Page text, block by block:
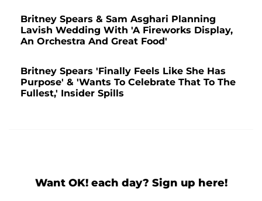
Britney Spears & Sam Asghari Planning
Lavish Wedding With 'A Fireworks Display,
An Orchestra And Great Food'
Britney Spears 'Finally Feels Like She Has
Purpose' & 'Wants To Celebrate That To The
Fullest,' Insider Spills
Want OK! each day? Sign up here!